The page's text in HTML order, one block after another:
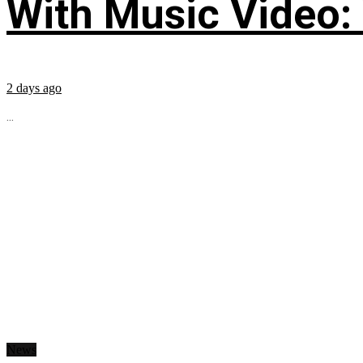
With Music Video:
2 days ago
...